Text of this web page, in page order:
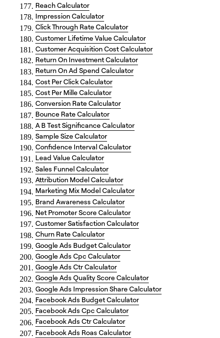
Reach Calculator
Impression Calculator
Click Through Rate Calculator
Customer Lifetime Value Calculator
Customer Acquisition Cost Calculator
Return On Investment Calculator
Return On Ad Spend Calculator
Cost Per Click Calculator
Cost Per Mille Calculator
Conversion Rate Calculator
Bounce Rate Calculator
A B Test Significance Calculator
Sample Size Calculator
Confidence Interval Calculator
Lead Value Calculator
Sales Funnel Calculator
Attribution Model Calculator
Marketing Mix Model Calculator
Brand Awareness Calculator
Net Promoter Score Calculator
Customer Satisfaction Calculator
Churn Rate Calculator
Google Ads Budget Calculator
Google Ads Cpc Calculator
Google Ads Ctr Calculator
Google Ads Quality Score Calculator
Google Ads Impression Share Calculator
Facebook Ads Budget Calculator
Facebook Ads Cpc Calculator
Facebook Ads Ctr Calculator
Facebook Ads Roas Calculator